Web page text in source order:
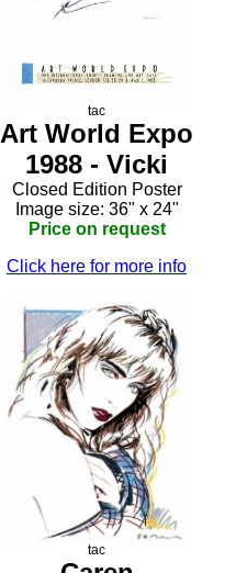
tac
Art World Expo
1988 - Vicki
Closed Edition Poster
Image size: 36" x 24"
Price on request
Click here for more info
tac